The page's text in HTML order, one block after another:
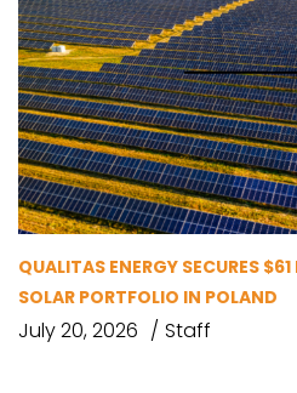
QUALITAS ENERGY SECURES
SOLAR PORTFOLIO IN POLAND
July 20, 2026 Staff